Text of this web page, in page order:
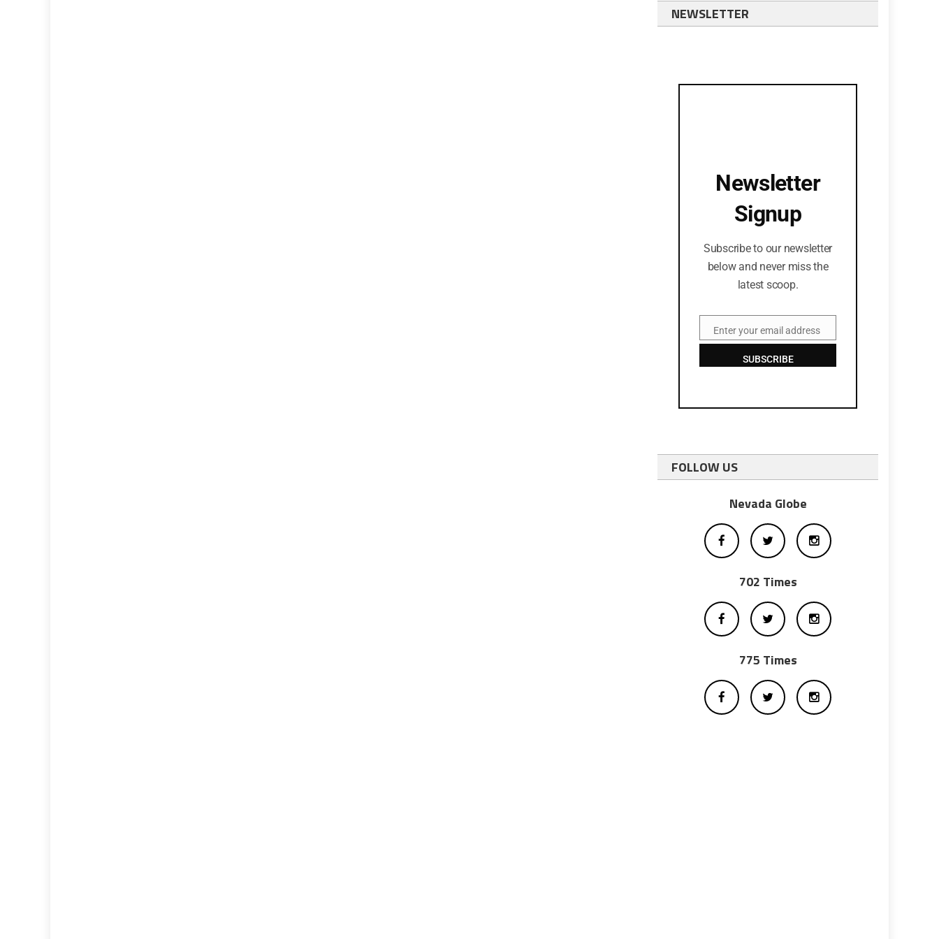
NEWSLETTER
Newsletter
Signup
Subscribe to our newsletter
below and never miss the
latest scoop.
EmailEnter your email address
SUBSCRIBE
FOLLOW US
Nevada Globe
702 Times
775 Times